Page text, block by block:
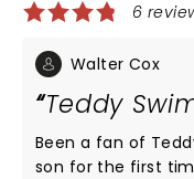
6
Walter Cox
Teddy
Been a fan of Teddy
son for the first time. Teddy did not